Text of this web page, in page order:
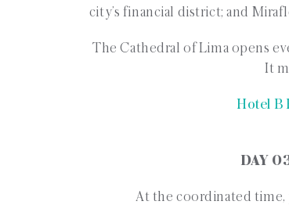
city’s financial district; and
The Cathedral of Lima opens
It
Hotel B
DAY
At the coordinated